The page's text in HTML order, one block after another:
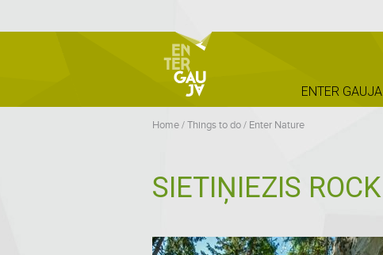
ENTER GAUJA
Home/Things to do/ Enter Nature
SIETIŅIEZIS ROCK